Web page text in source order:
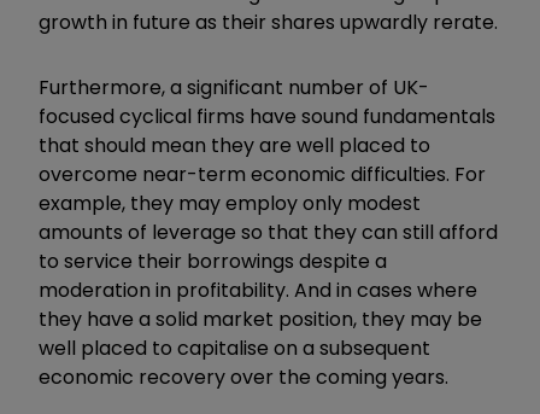
growth in future as their shares upwardly rerate.
Furthermore, a significant number of UK-
focused cyclical firms have sound fundamentals
that should mean they are well placed to
overcome near-term economic difficulties. For
example, they may employ only modest
amounts of leverage so that they can still afford
to service their borrowings despite a
moderation in profitability. And in cases where
they have a solid market position, they may be
well placed to capitalise on a subsequent
economic recovery over the coming years.